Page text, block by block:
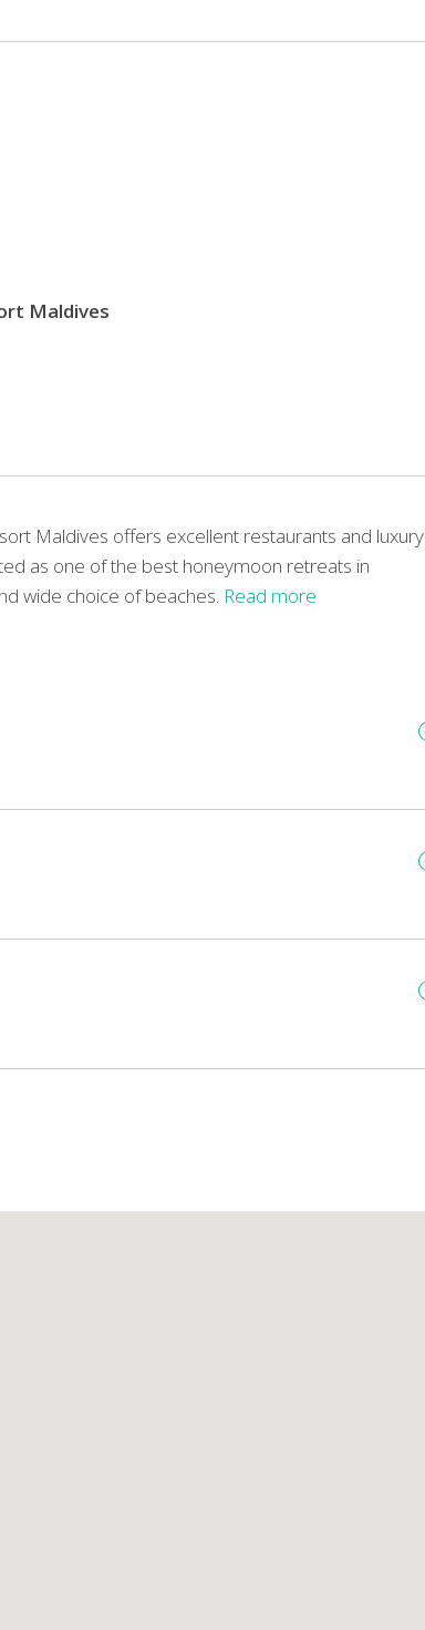
Maldives
Maldives offers excellent restaurants and luxury
as one of the best honeymoon retreats in
wide choice of beaches. Read more